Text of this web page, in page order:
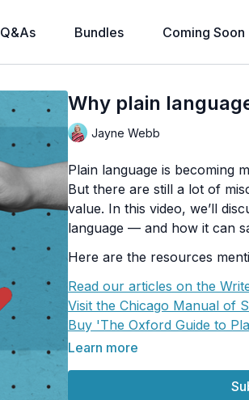
Q&As Bundles Coming Soon
Why plain
Jayne Webb
Plain language is becoming
But there are still a lot of
value. In this video, we’ll
language — and how it can
Here are the resources
Read our articles on the
Visit the Chicago Manual of
Buy 'The Oxford Guide to
Buy 'The Non-Designers
Learn more